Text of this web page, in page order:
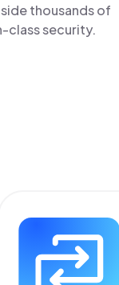
thousands of
class security.